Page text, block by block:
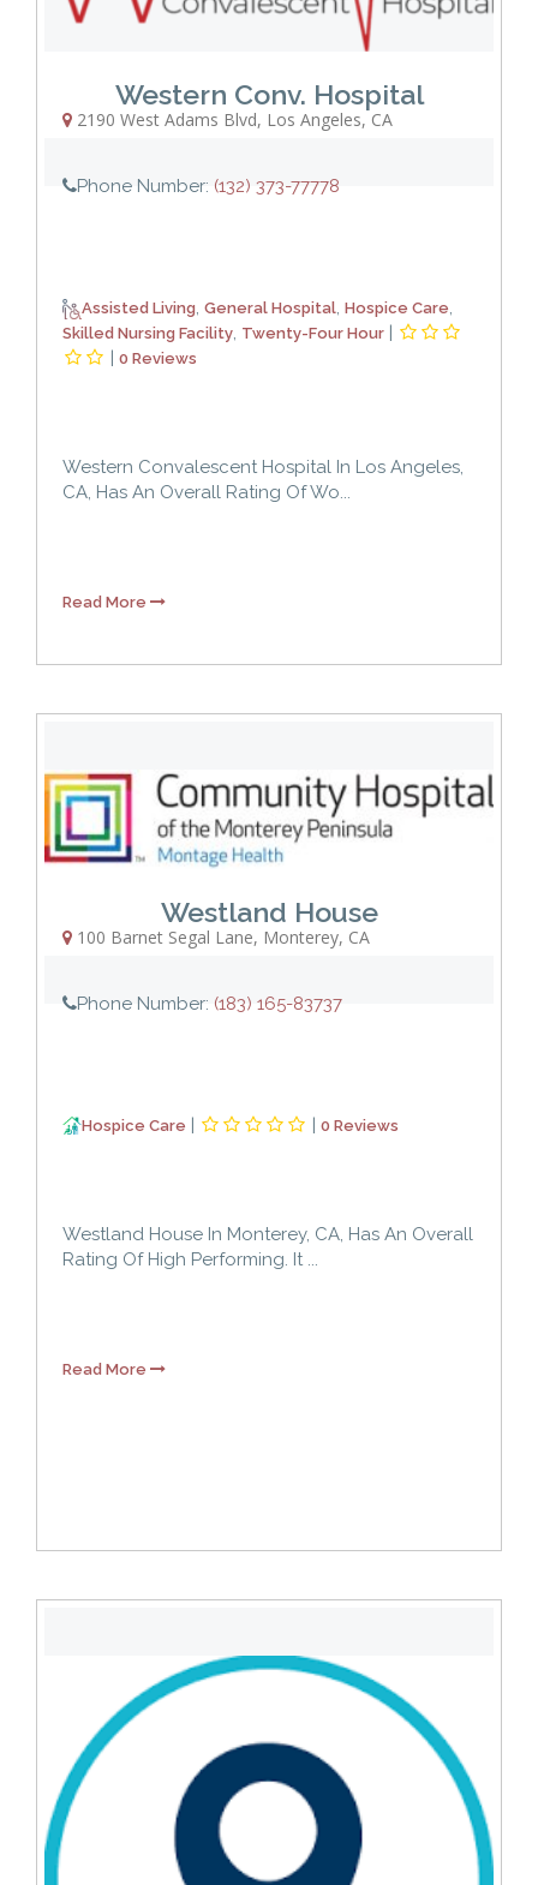
Western Conv. Hospital
2190 West Adams Blvd, Los Angeles, CA
Phone Number: (132) 373-77778
Assisted Living, General Hospital, Hospice Care,
Skilled Nursing Facility, Twenty-Four Hour |
| 0 Reviews
Western Convalescent Hospital In Los Angeles,
CA, Has An Overall Rating Of Wo...
Read More
Westland House
100 Barnet Segal Lane, Monterey, CA
Phone Number: (183) 165-83737
Hospice Care | | 0 Reviews
Westland House In Monterey, CA, Has An Overall
Rating Of High Performing. It ...
Read More